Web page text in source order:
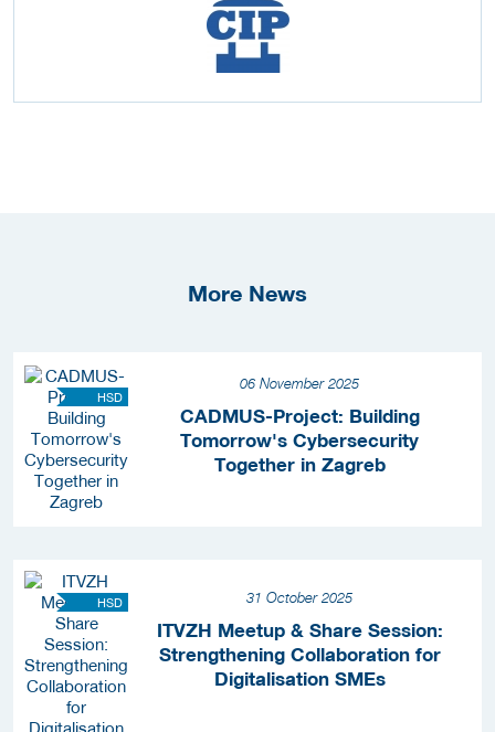
More News
HSD
06 November 2025
CADMUS-Project: Building
Tomorrow's Cybersecurity
Together in Zagreb
HSD 31 October 2025
ITVZH Meetup & Share Session:
Strengthening Collaboration for
Digitalisation SMEs